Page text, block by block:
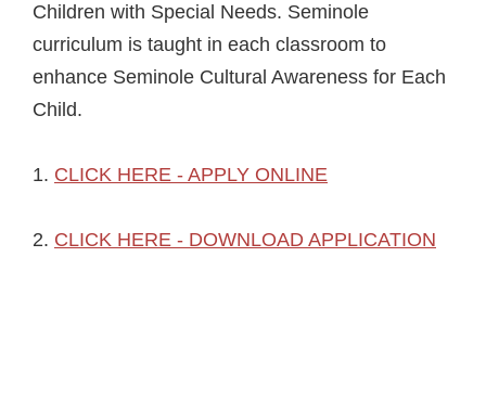
Children with Special Needs. Seminole
curriculum is taught in each classroom to
enhance Seminole Cultural Awareness for Each
Child.
1. CLICK HERE - APPLY ONLINE
2. CLICK HERE - DOWNLOAD APPLICATION